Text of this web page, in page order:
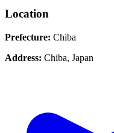
Location
Prefecture: Chiba
Address: Chiba, Japan